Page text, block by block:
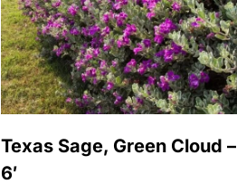
Texas Sage, Green Cloud –
6′